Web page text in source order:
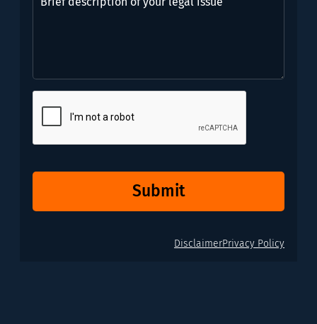
need?
description
issue
Submit
DisclaimerPrivacy Policy